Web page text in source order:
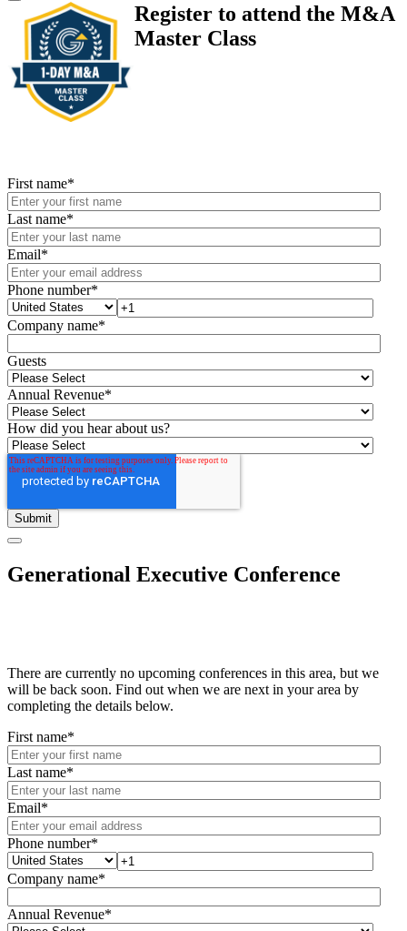
Register to attend the M&A
Master Class
First name*
Last name*
Email*
Phone number*
Company name*
Guests
Annual Revenue*
How did you hear about us?
Generational Executive Conference
There are currently no upcoming conferences in this area, but we
will be back soon. Find out when we are next in your area by
completing the details below.
First name*
Last name*
Email*
Phone number*
Company name*
Annual Revenue*